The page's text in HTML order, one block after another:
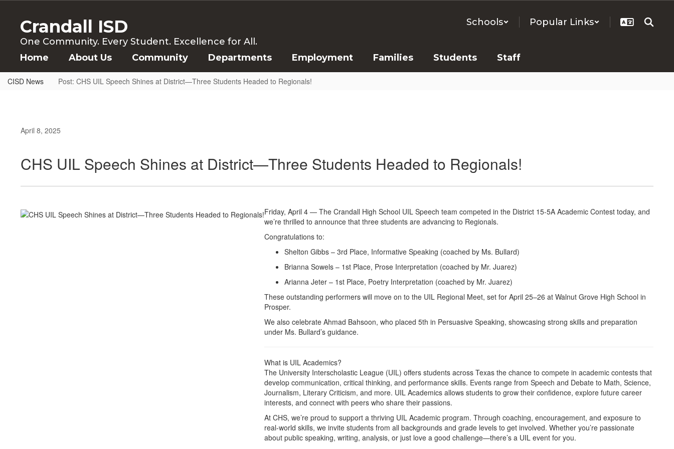
content
Crandall ISD
One Community. Every Student. Excellence for All.
Schools Popular Links
Home About Us Community Departments Employment Families Students Staff
CISD News Post: CHS UIL Speech Shines at District—Three Students Headed to Regionals!
April 8, 2025
CHS UIL Speech Shines at District—Three Students Headed to Regionals!
Friday, April 4 — The Crandall High School UIL Speech team competed in the District 15-5A Academic Contest today, and
we’re thrilled to announce that three students are advancing to Regionals.
Congratulations to:
Shelton Gibbs – 3rd Place, Informative Speaking (coached by Ms. Bullard)
Brianna Sowels – 1st Place, Prose Interpretation (coached by Mr. Juarez)
Arianna Jeter – 1st Place, Poetry Interpretation (coached by Mr. Juarez)
These outstanding performers will move on to the UIL Regional Meet, set for April 25–26 at Walnut Grove High School in
Prosper.
We also celebrate Ahmad Bahsoon, who placed 5th in Persuasive Speaking, showcasing strong skills and preparation
under Ms. Bullard’s guidance.
What is UIL Academics?
The University Interscholastic League (UIL) offers students across Texas the chance to compete in academic contests that
develop communication, critical thinking, and performance skills. Events range from Speech and Debate to Math, Science,
Journalism, Literary Criticism, and more. UIL Academics allows students to grow their confidence, explore future career
interests, and connect with peers who share their passions.
At CHS, we’re proud to support a thriving UIL Academic program. Through coaching, encouragement, and exposure to
real-world skills, we invite students from all backgrounds and grade levels to get involved. Whether you’re passionate
about public speaking, writing, analysis, or just love a good challenge—there’s a UIL event for you.